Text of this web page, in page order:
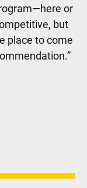
or
but
place to come